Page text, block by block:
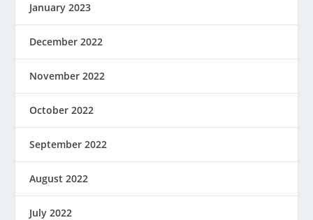
January 2023
December 2022
November 2022
October 2022
September 2022
August 2022
July 2022